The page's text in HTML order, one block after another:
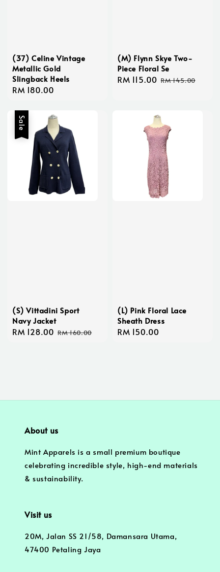
(37) Celine Vintage
Metallic Gold
Slingback Heels
Regular
RM 180.00
(M) Flynn Skye Two-
Piece Floral Se
Sale
RM 115.00 Regular
RM 145.00
Sale
(S) Vittadini Sport
Navy Jacket
Sale
RM 128.00 Regular
RM 160.00
(L) Pink Floral Lace
Sheath Dress
Regular
RM 150.00
About us
Mint Apparels is a small premium boutique
celebrating incredible style, high-end materials
& sustainability.
Visit us
20M, Jalan SS 21/58, Damansara Utama,
47400 Petaling Jaya